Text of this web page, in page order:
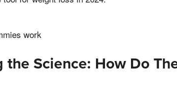
work
the Science: How Do